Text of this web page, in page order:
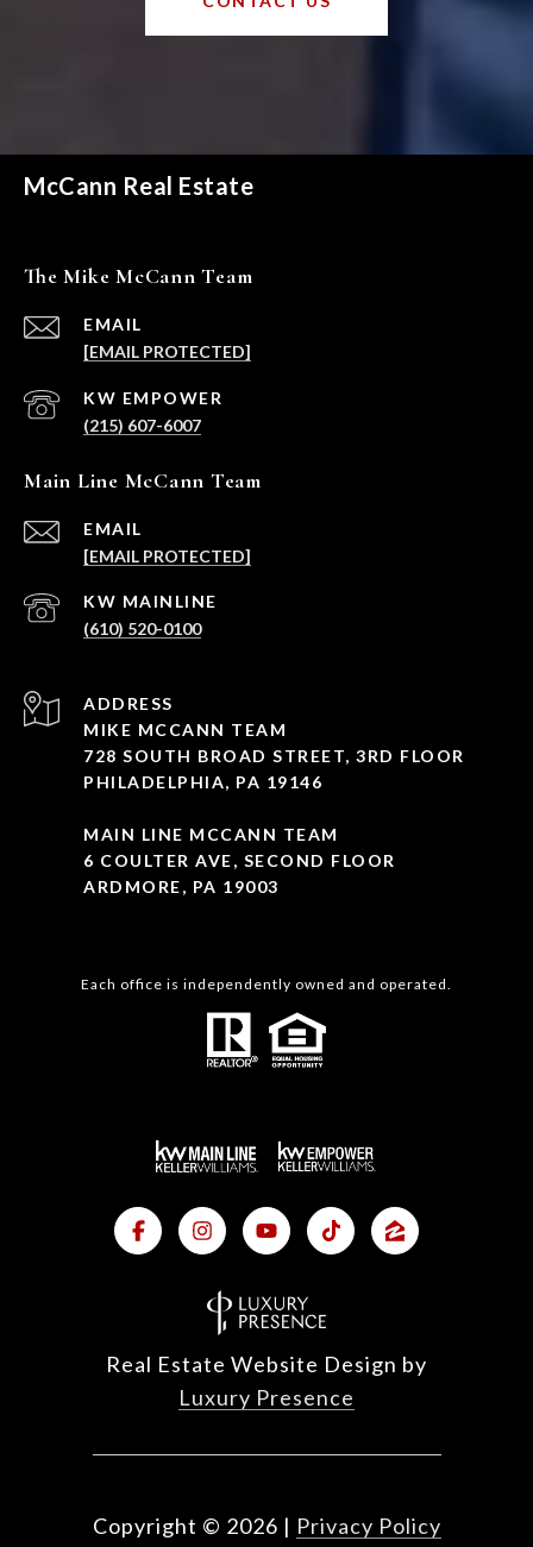
McCann Real Estate
The Mike McCann Team
EMAIL
[EMAIL PROTECTED]
(215) 607-6007
Main Line McCann Team
EMAIL
[EMAIL PROTECTED]
(610) 520-0100
ADDRESS
MIKE MCCANN TEAM
728 SOUTH BROAD STREET, 3RD FLOOR
PHILADELPHIA, PA 19146
MAIN LINE MCCANN TEAM
6 COULTER AVE, SECOND FLOOR
ARDMORE, PA 19003
Each office is independently owned and operated.
Real Estate Website Design by
Luxury Presence
Copyright © 2026 | Privacy Policy